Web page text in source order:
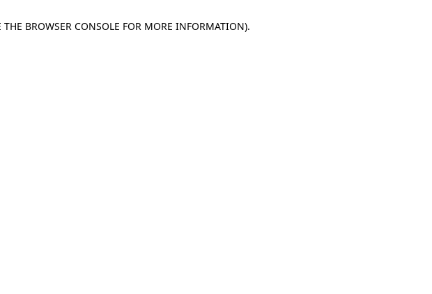
BROWSER CONSOLE FOR MORE INFORMATION).